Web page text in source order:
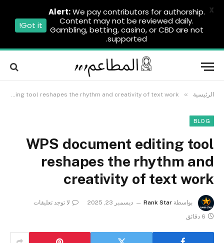
الرئيسية »
WPS document editing tool reshapes the rhythm and creativity of text work
BLOG
WPS document editing tool
reshapes the rhythm and
creativity of text work
بواسطة Rank Star ديسمبر 23, 2025
لا توجد تعليقات
6 دقائق
Alert:We pay contributors for authorship.
Content may not be reviewed daily.
Gambling, betting, casino, or CBD are not
supported.
Got it!
X